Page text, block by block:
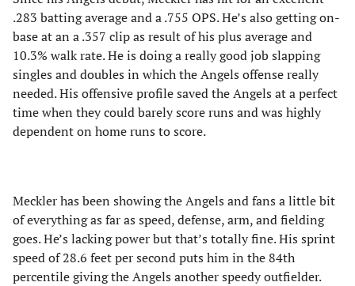
.283 batting average and a .755 OPS. He’s also getting on-
base at an a .357 clip as result of his plus average and
10.3% walk rate. He is doing a really good job slapping
singles and doubles in which the Angels offense really
needed. His offensive profile saved the Angels at a perfect
time when they could barely score runs and was highly
dependent on home runs to score.
Meckler has been showing the Angels and fans a little bit
of everything as far as speed, defense, arm, and fielding
goes. He’s lacking power but that’s totally fine. His sprint
speed of 28.6 feet per second puts him in the 84th
percentile giving the Angels another speedy outfielder.